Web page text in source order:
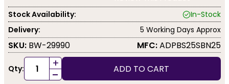
Stock Availability:
In-Stock
Delivery:
5 Working Days Approx
SKU: BW-29990 MFC:ADPBS25SBN25
Qty: +
- ADD TO CART